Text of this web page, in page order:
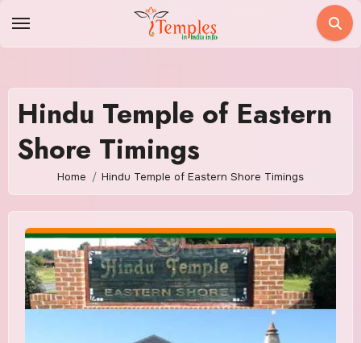
Hindu Temple of Eastern
Shore Timings
Home Hindu Temple of Eastern Shore Timings